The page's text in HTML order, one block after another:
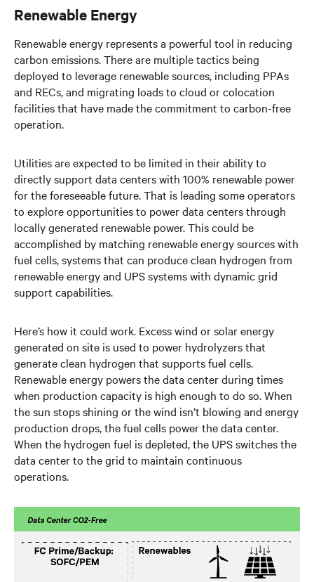
Renewable Energy
Renewable energy represents a powerful tool in reducing
carbon emissions. There are multiple tactics being
deployed to leverage renewable sources, including PPAs
and RECs, and migrating loads to cloud or colocation
facilities that have made the commitment to carbon-free
operation.
Utilities are expected to be limited in their ability to
directly support data centers with 100% renewable power
for the foreseeable future. That is leading some operators
to explore opportunities to power data centers through
locally generated renewable power. This could be
accomplished by matching renewable energy sources with
fuel cells, systems that can produce clean hydrogen from
renewable energy and UPS systems with dynamic grid
support capabilities.
Here’s how it could work. Excess wind or solar energy
generated on site is used to power hydrolyzers that
generate clean hydrogen that supports fuel cells.
Renewable energy powers the data center during times
when production capacity is high enough to do so. When
the sun stops shining or the wind isn’t blowing and energy
production drops, the fuel cells power the data center.
When the hydrogen fuel is depleted, the UPS switches the
data center to the grid to maintain continuous
operations.